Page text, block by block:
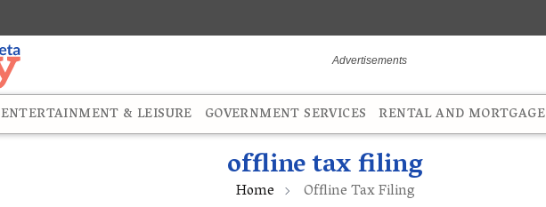
ENTERTAINMENT & LEISURE GOVERNMENT SERVICES RENTAL AND MORTGAGE
offline tax filing
Home Offline Tax Filing